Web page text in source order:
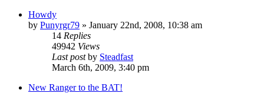
Howdy
by Punyrgr79 » January 22nd, 2008, 10:38 am
14 Replies
49942 Views
Last postby Steadfast
March 6th, 2009, 3:40 pm
New Ranger to the BAT!